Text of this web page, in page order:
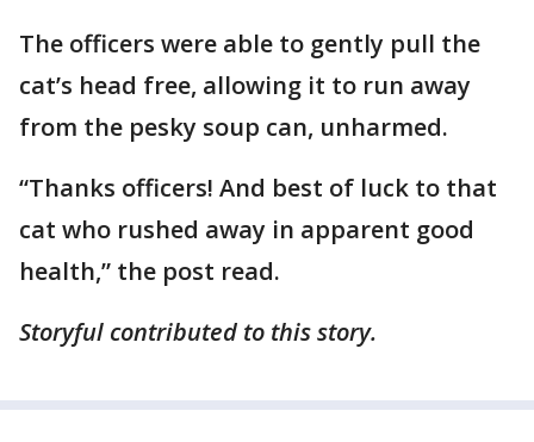
The officers were able to gently pull the
cat’s head free, allowing it to run away
from the pesky soup can, unharmed.
“Thanks officers! And best of luck to that
cat who rushed away in apparent good
health,” the post read.
Storyful contributed to this story.